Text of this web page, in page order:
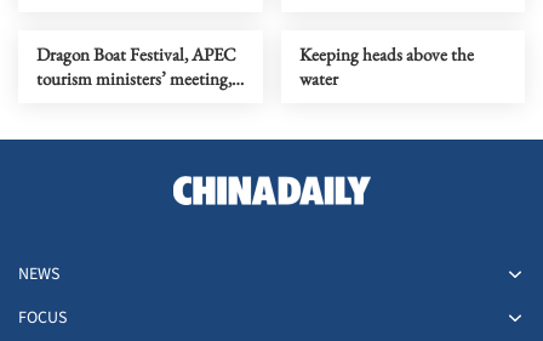
Dragon Boat Festival, APEC
tourism ministers’ meeting,
Keeping heads above the
water
NEWS
FOCUS